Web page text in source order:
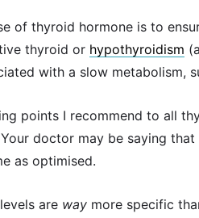
of thyroid hormone is to
thyroid or hypothyroidism
with a slow metabolism,
points I recommend to all
doctor may be saying that
as optimised.
are way more specific